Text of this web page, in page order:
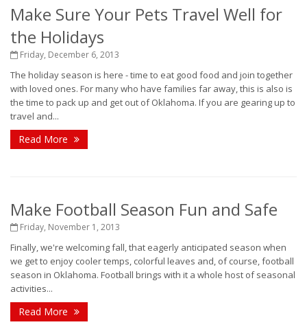
Make Sure Your Pets Travel Well for
the Holidays
Friday, December 6, 2013
The holiday season is here - time to eat good food and join together
with loved ones. For many who have families far away, this is also is
the time to pack up and get out of Oklahoma. If you are gearing up to
travel and...
Read More
Make Football Season Fun and Safe
Friday, November 1, 2013
Finally, we're welcoming fall, that eagerly anticipated season when
we get to enjoy cooler temps, colorful leaves and, of course, football
season in Oklahoma. Football brings with it a whole host of seasonal
activities...
Read More